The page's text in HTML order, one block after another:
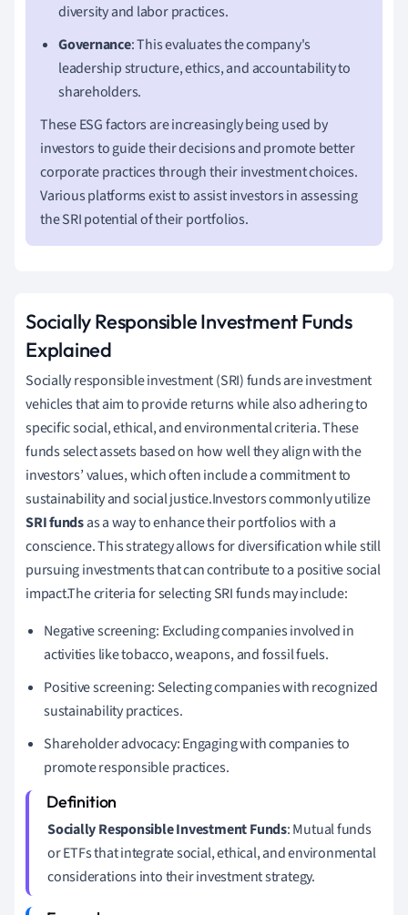
diversity and labor practices.
Governance: This evaluates the company's
leadership structure, ethics, and accountability to
shareholders.
These ESG factors are increasingly being used by
investors to guide their decisions and promote better
corporate practices through their investment choices.
Various platforms exist to assist investors in assessing
the SRI potential of their portfolios.
Socially Responsible Investment Funds
Explained
Socially responsible investment (SRI) funds are investment
vehicles that aim to provide returns while also adhering to
specific social, ethical, and environmental criteria. These
funds select assets based on how well they align with the
investors’ values, which often include a commitment to
sustainability and social justice.Investors commonly utilize
SRI fundsas a way to enhance their portfolios with a
conscience. This strategy allows for diversification while still
pursuing investments that can contribute to a positive social
impact.The criteria for selecting SRI funds may include:
Negative screening: Excluding companies involved in
activities like tobacco, weapons, and fossil fuels.
Positive screening: Selecting companies with recognized
sustainability practices.
Shareholder advocacy: Engaging with companies to
promote responsible practices.
Socially Responsible Investment Funds: Mutual funds
or ETFs that integrate social, ethical, and environmental
considerations into their investment strategy.